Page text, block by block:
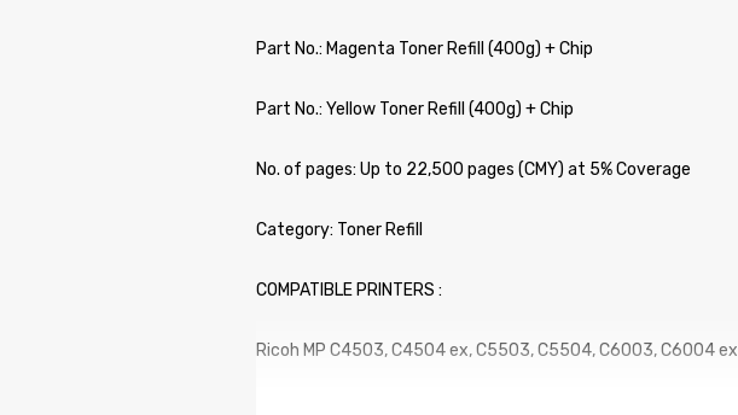
Part No.: Magenta Toner Refill (400g) + Chip
Part No.: Yellow Toner Refill (400g) + Chip
No. of pages: Up to 22,500 pages (CMY) at 5% Coverage
Category: Toner Refill
COMPATIBLE PRINTERS :
Ricoh MP C4503, C4504 ex, C5503, C5504, C6003, C6004 ex